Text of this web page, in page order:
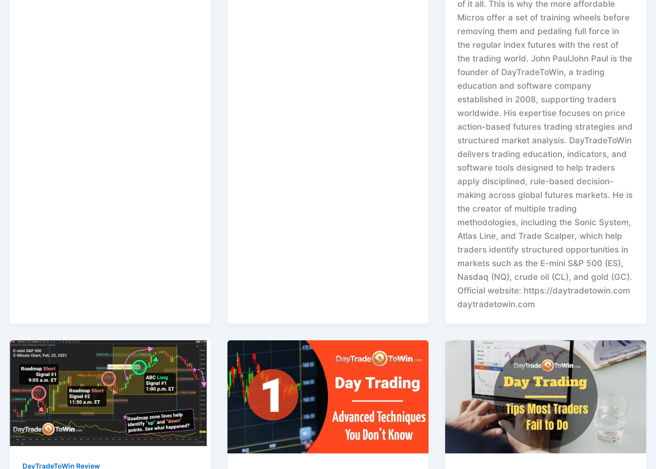
of it all. This is why the more affordable
Micros offer a set of training wheels before
removing them and pedaling full force in
the regular index futures with the rest of
the trading world. John PaulJohn Paul is the
founder of DayTradeToWin, a trading
education and software company
established in 2008, supporting traders
worldwide. His expertise focuses on price
action-based futures trading strategies and
structured market analysis. DayTradeToWin
delivers trading education, indicators, and
software tools designed to help traders
apply disciplined, rule-based decision-
making across global futures markets. He is
the creator of multiple trading
methodologies, including the Sonic System,
Atlas Line, and Trade Scalper, which help
traders identify structured opportunities in
markets such as the E-mini S&P 500 (ES),
Nasdaq (NQ), crude oil (CL), and gold (GC).
Official website: https://daytradetowin.com
daytradetowin.com
DayTradeToWin Review